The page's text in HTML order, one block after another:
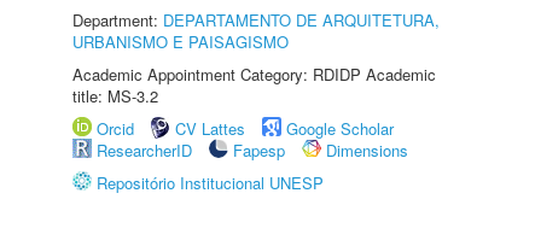
Department: DEPARTAMENTO DE ARQUITETURA,
URBANISMO E PAISAGISMO
Academic Appointment Category: RDIDP Academic
title: MS-3.2
Orcid
CV Lattes
Google Scholar
ResearcherID
Fapesp
Dimensions
Repositório Institucional UNESP